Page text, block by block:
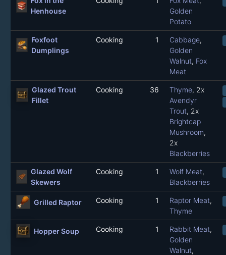
Henhouse
Golden
Potato
Foxfoot
Dumplings
Cooking 1 Cabbage,
Golden
Walnut, Fox
Meat
Glazed Trout
Fillet
Cooking 36 Thyme, 2x
Avendyr
Trout, 2x
Brightcap
Mushroom,
2x
Blackberries
Glazed Wolf
Skewers
Cooking 1 Wolf Meat,
Blackberries
Grilled Raptor Cooking 1 Raptor Meat,
Thyme
Hopper Soup Cooking 1 Rabbit Meat,
Golden
Walnut,